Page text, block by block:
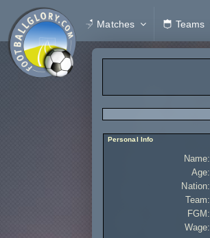
Matches Teams
Personal Info
Name:
Age:
Nation:
Team:
FGM:
Wage: